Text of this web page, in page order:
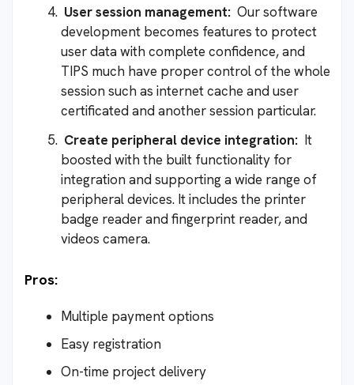
User session management: Our software
development becomes features to protect
user data with complete confidence, and
TIPS much have proper control of the whole
session such as internet cache and user
certificated and another session particular.
Create peripheral device integration: It
boosted with the built functionality for
integration and supporting a wide range of
peripheral devices. It includes the printer
badge reader and fingerprint reader, and
videos camera.
Pros:
Multiple payment options
Easy registration
On-time project delivery